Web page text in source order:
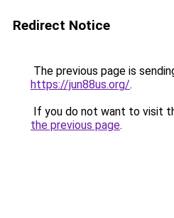
Redirect Notice
The previous page is
https://jun88us.org/.
If you do not want to visit
the previous page.